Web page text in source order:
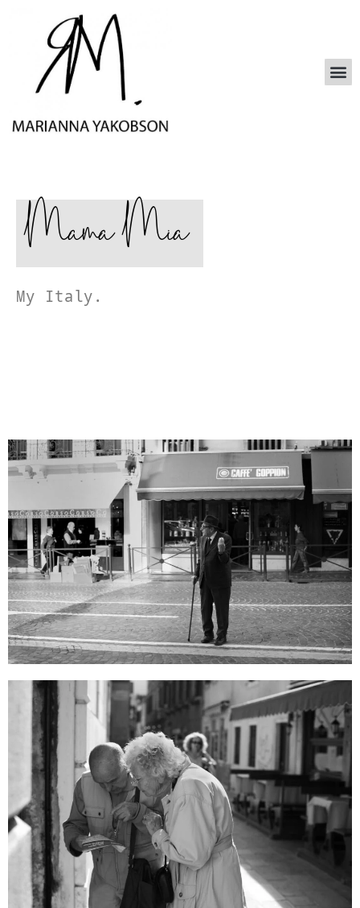
Mama Mia
My Italy.